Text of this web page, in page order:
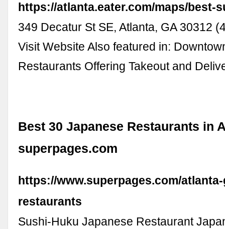
https://atlanta.eater.com/maps/best-
349 Decatur St SE, Atlanta, GA 30312
Visit Website Also featured in:
Restaurants Offering Takeout and
Best 30 Japanese Restaurants in
superpages.com
https://www.superpages.com/
restaurants
Sushi-Huku Japanese Restaurant